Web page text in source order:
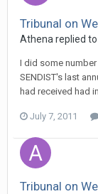
Tribunal on
Athena replied to
I did some
SENDIST's last
had received had
July 7, 2011
Tribunal on